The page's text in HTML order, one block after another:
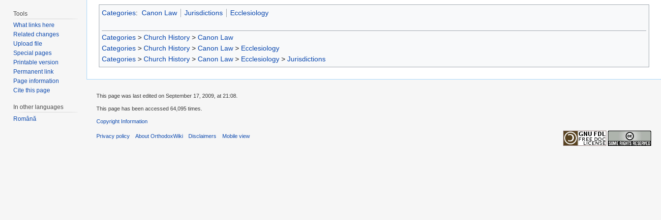
Categories: Canon Law Jurisdictions Ecclesiology
Categories > Church History > Canon Law
Categories > Church History > Canon Law > Ecclesiology
Categories > Church History > Canon Law > Ecclesiology > Jurisdictions
Tools
What links here
Related changes
Upload file
Special pages
Printable version
Permanent link
Page information
Cite this page
In other languages
Română
This page was last edited on September 17, 2009, at 21:08.
This page has been accessed 64,095 times.
Copyright Information
Privacy policy About OrthodoxWiki Disclaimers Mobile view